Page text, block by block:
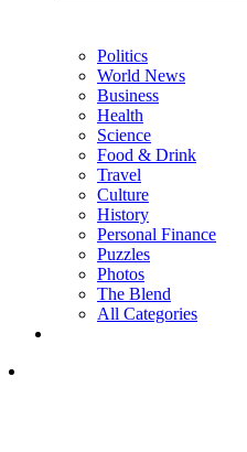
Politics
World News
Business
Health
Science
Food & Drink
Travel
Culture
History
Personal Finance
Puzzles
Photos
The Blend
All Categories